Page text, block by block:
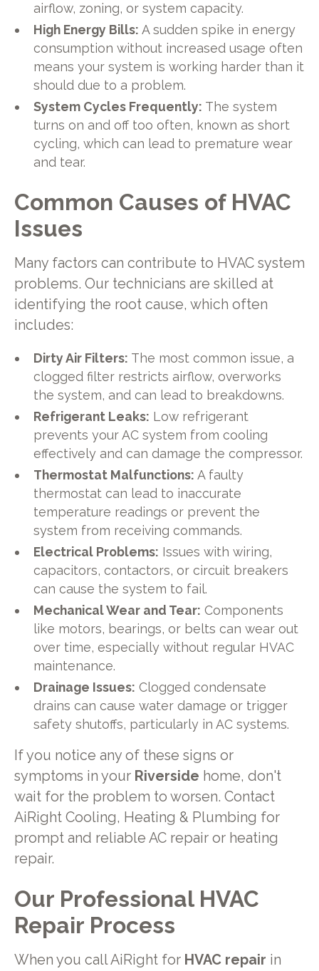
airflow, zoning, or system capacity.
High Energy Bills: A sudden spike in energy
consumption without increased usage often
means your system is working harder than it
should due to a problem.
System Cycles Frequently: The system
turns on and off too often, known as short
cycling, which can lead to premature wear
and tear.
Common Causes of HVAC
Issues
Many factors can contribute to HVAC system
problems. Our technicians are skilled at
identifying the root cause, which often
includes:
Dirty Air Filters: The most common issue, a
clogged filter restricts airflow, overworks
the system, and can lead to breakdowns.
Refrigerant Leaks: Low refrigerant
prevents your AC system from cooling
effectively and can damage the compressor.
Thermostat Malfunctions: A faulty
thermostat can lead to inaccurate
temperature readings or prevent the
system from receiving commands.
Electrical Problems: Issues with wiring,
capacitors, contactors, or circuit breakers
can cause the system to fail.
Mechanical Wear and Tear: Components
like motors, bearings, or belts can wear out
over time, especially without regular HVAC
maintenance.
Drainage Issues: Clogged condensate
drains can cause water damage or trigger
safety shutoffs, particularly in AC systems.
If you notice any of these signs or
symptoms in your Riverside home, don't
wait for the problem to worsen. Contact
AiRight Cooling, Heating & Plumbing for
prompt and reliable AC repair or heating
repair.
Our Professional HVAC
Repair Process
When you call AiRight for HVAC repair in